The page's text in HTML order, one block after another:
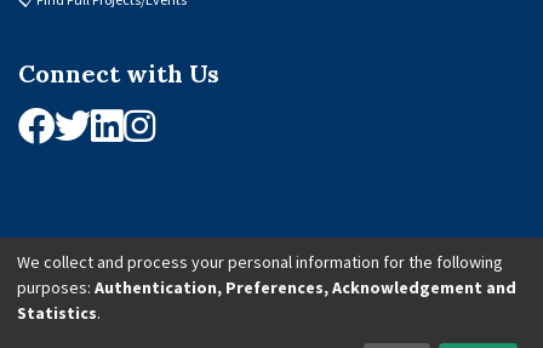
Connect with Us
© 2026 African Economic Research Consortium (AERC). All Rights Reserved.
We collect and process your personal information for the following
purposes: Authentication, Preferences, Acknowledgement and
Statistics.